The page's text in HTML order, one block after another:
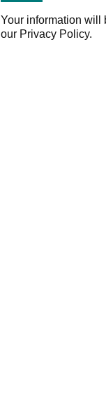
Your information will
our Privacy Policy.